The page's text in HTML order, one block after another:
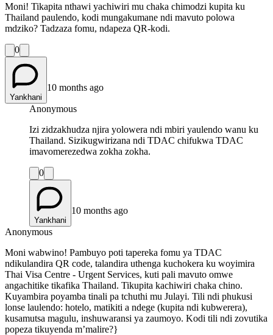
Moni! Tikapita nthawi yachiwiri mu chaka chimodzi kupita ku
Thailand paulendo, kodi mungakumane ndi mavuto polowa
mdziko? Tadzaza fomu, ndapeza QR-kodi.
0
Yankhani
10 months ago
Anonymous
Izi zidzakhudza njira yolowera ndi mbiri yaulendo wanu ku
Thailand. Sizikugwirizana ndi TDAC chifukwa TDAC
imavomerezedwa zokha zokha.
0
Yankhani
10 months ago
Anonymous
Moni wabwino! Pambuyo poti tapereka fomu ya TDAC
ndikulandira QR code, talandira uthenga kuchokera ku woyimira
Thai Visa Centre - Urgent Services, kuti pali mavuto omwe
angachitike tikafika Thailand. Tikupita kachiwiri chaka chino.
Kuyambira poyamba tinali pa tchuthi mu Julayi. Tili ndi phukusi
lonse laulendo: hotelo, matikiti a ndege (kupita ndi kubwerera),
kusamutsa magulu, inshuwaransi ya zaumoyo. Kodi tili ndi zovutika
popeza tikuyenda m’malire?}